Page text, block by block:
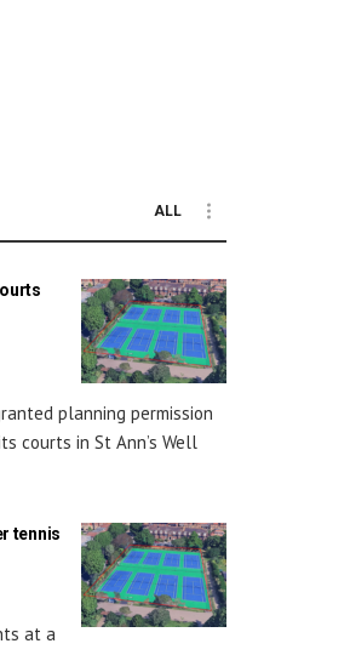
ALL
planning permission
courts in St Ann’s Well
tennis
at a